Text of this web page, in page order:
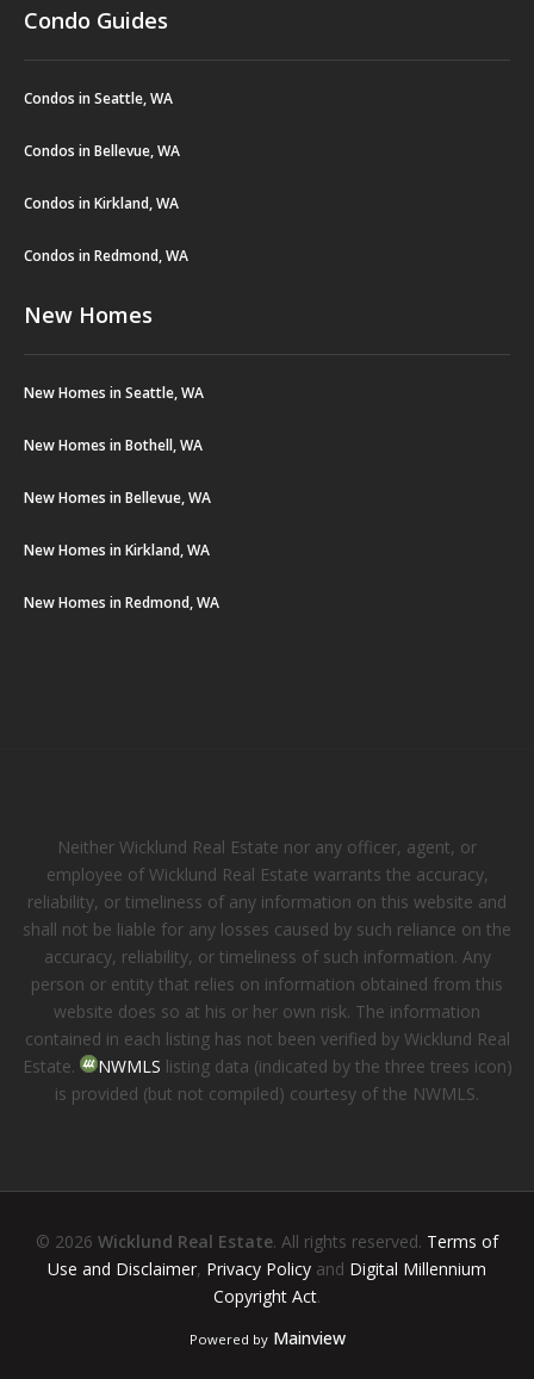
Condo Guides
Condos in Seattle, WA
Condos in Bellevue, WA
Condos in Kirkland, WA
Condos in Redmond, WA
New Homes
New Homes in Seattle, WA
New Homes in Bothell, WA
New Homes in Bellevue, WA
New Homes in Kirkland, WA
New Homes in Redmond, WA
Neither Wicklund Real Estate nor any officer, agent, or
employee of Wicklund Real Estate warrants the accuracy,
reliability, or timeliness of any information on this website and
shall not be liable for any losses caused by such reliance on the
accuracy, reliability, or timeliness of such information. Any
person or entity that relies on information obtained from this
website does so at his or her own risk. The information
contained in each listing has not been verified by Wicklund Real
Estate.
NWMLS listing data (indicated by the three trees icon)
is provided (but not compiled) courtesy of the NWMLS.
© 2026 Wicklund Real Estate. All rights reserved. Terms of
Use and Disclaimer, Privacy Policy and Digital Millennium
Copyright Act.
Powered by Mainview